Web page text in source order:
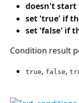
doesn't
set 'true' if
set 'false' if
Condition result
true, false,